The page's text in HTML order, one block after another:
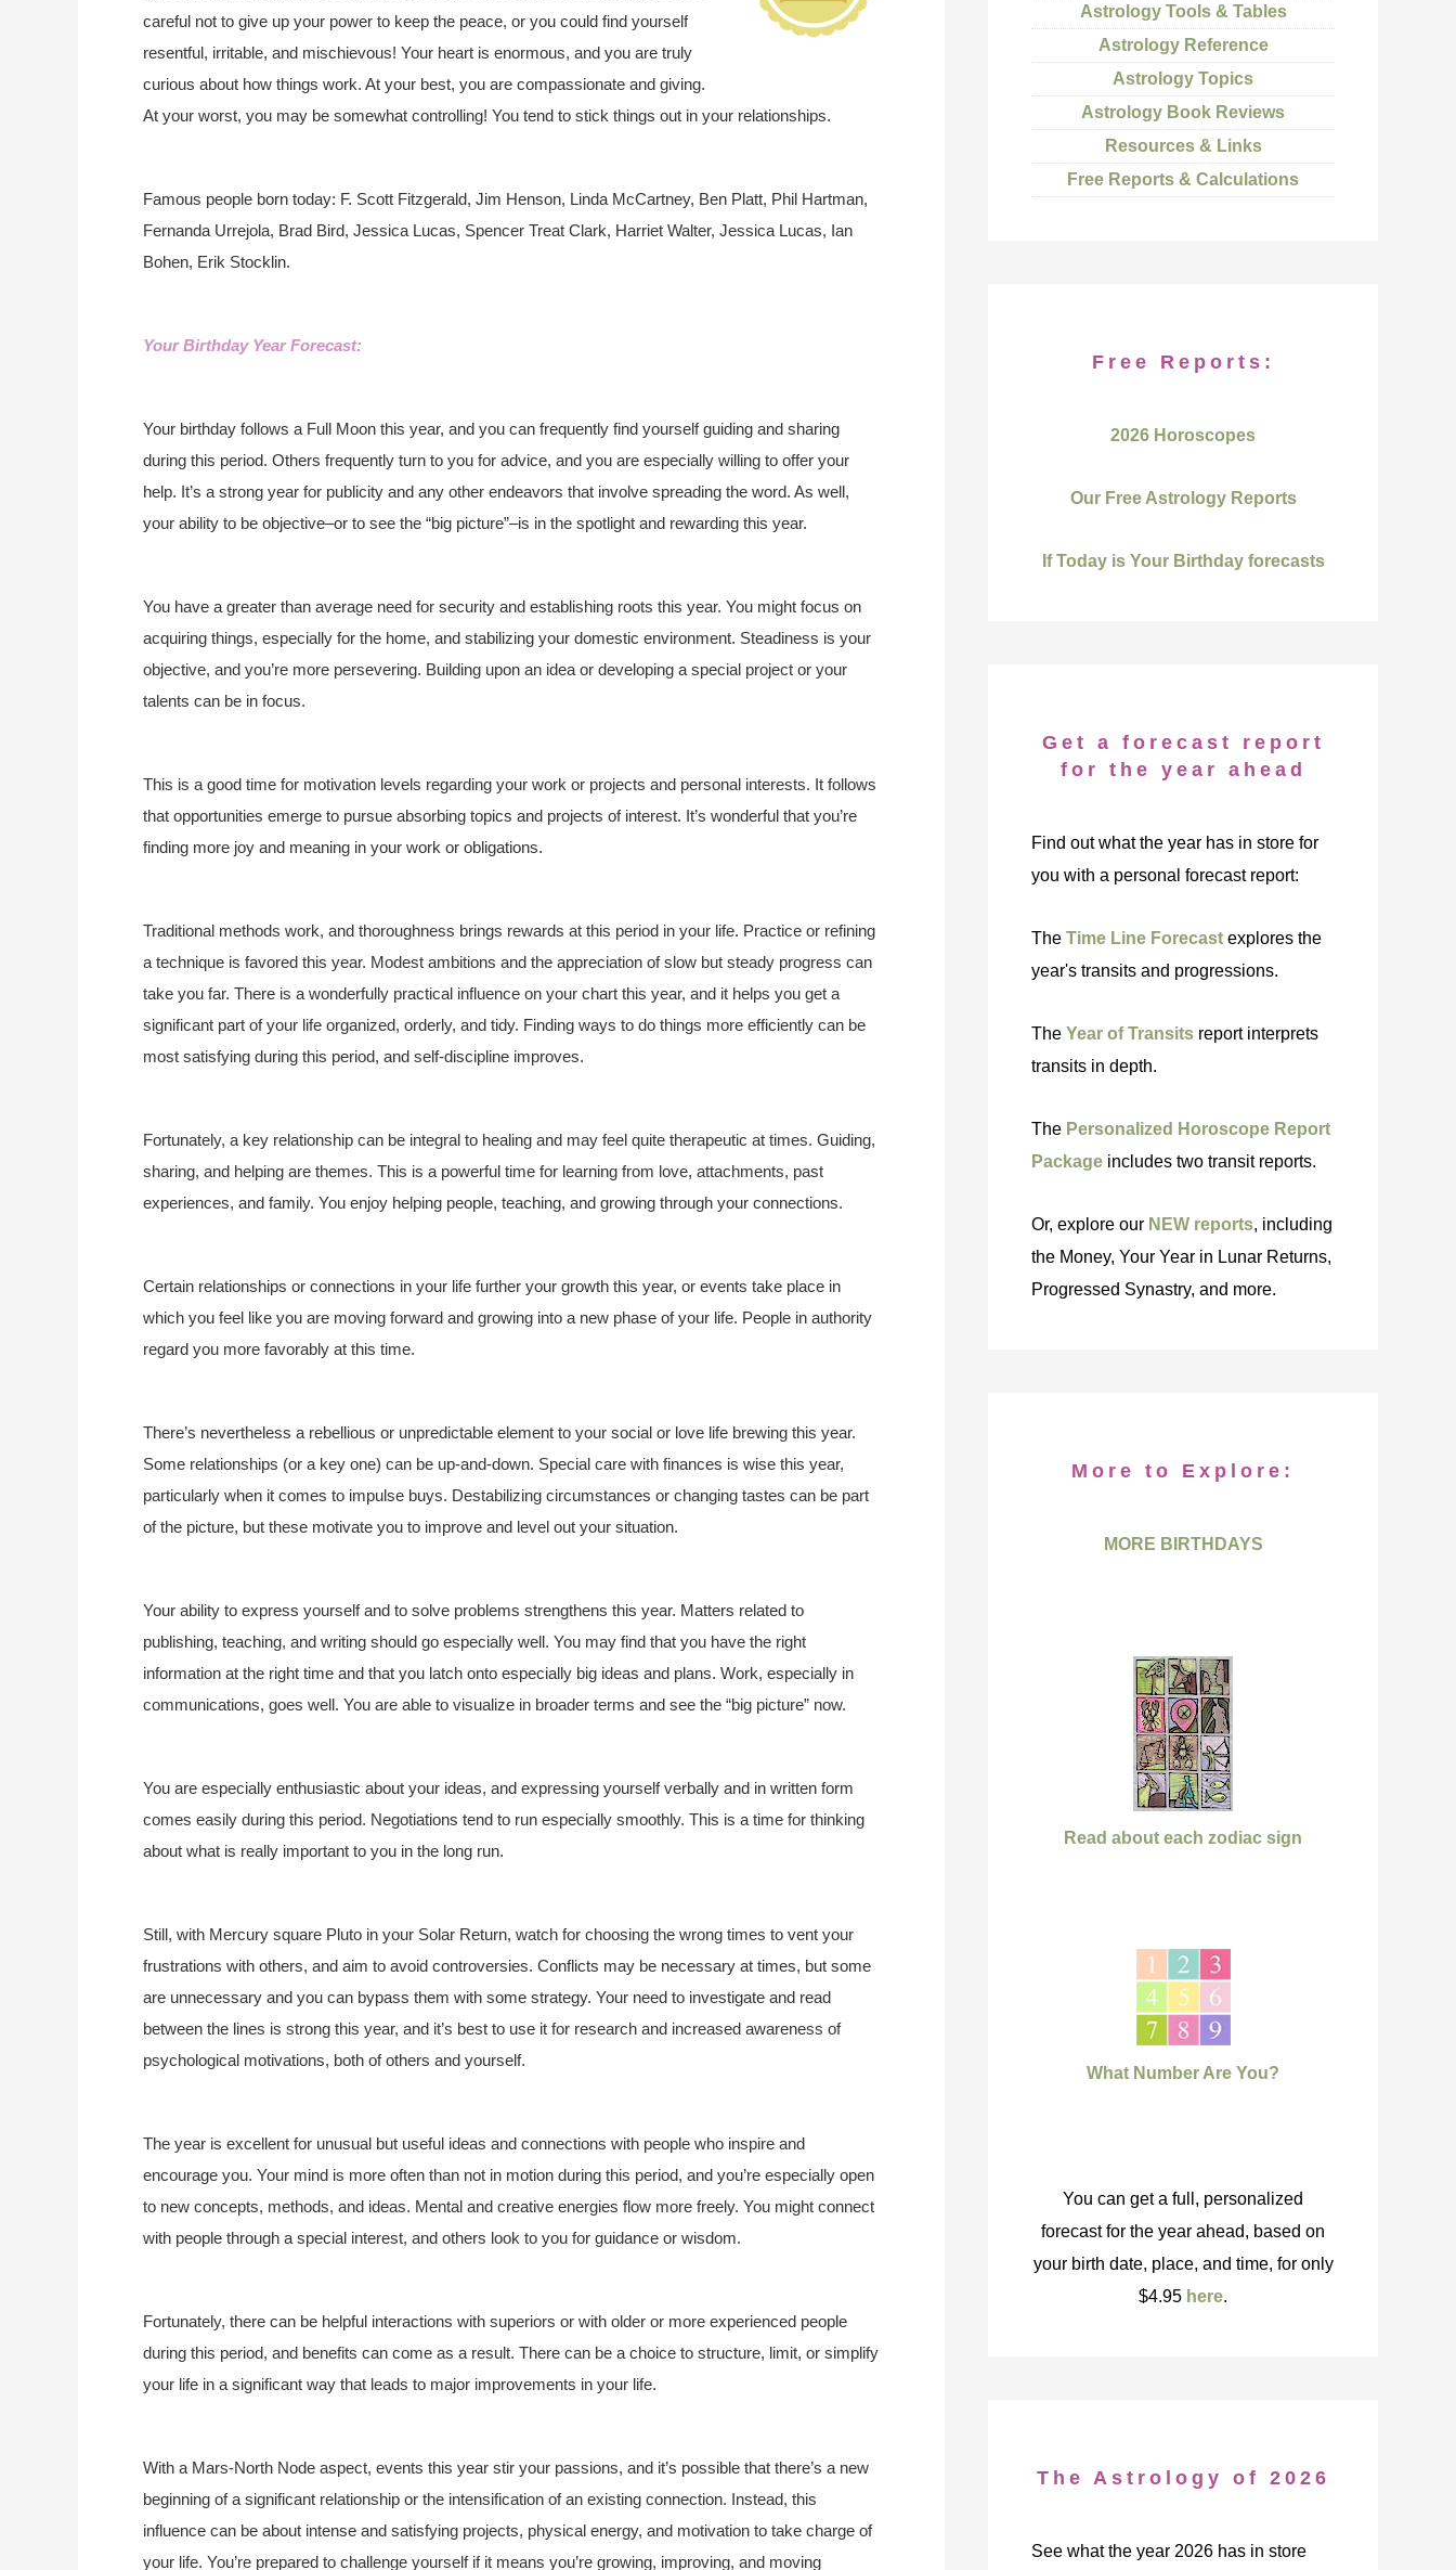
careful not to give up your power to keep the peace, or you could find yourself
resentful, irritable, and mischievous! Your heart is enormous, and you are truly
curious about how things work. At your best, you are compassionate and giving.
At your worst, you may be somewhat controlling! You tend to stick things out in your relationships.
Famous people born today: F. Scott Fitzgerald, Jim Henson, Linda McCartney, Ben Platt, Phil Hartman,
Fernanda Urrejola, Brad Bird, Jessica Lucas, Spencer Treat Clark, Harriet Walter, Jessica Lucas, Ian
Bohen, Erik Stocklin.
Your Birthday Year Forecast:
Your birthday follows a Full Moon this year, and you can frequently find yourself guiding and sharing
during this period. Others frequently turn to you for advice, and you are especially willing to offer your
help. It’s a strong year for publicity and any other endeavors that involve spreading the word. As well,
your ability to be objective–or to see the “big picture”–is in the spotlight and rewarding this year.
You have a greater than average need for security and establishing roots this year. You might focus on
acquiring things, especially for the home, and stabilizing your domestic environment. Steadiness is your
objective, and you’re more persevering. Building upon an idea or developing a special project or your
talents can be in focus.
This is a good time for motivation levels regarding your work or projects and personal interests. It follows
that opportunities emerge to pursue absorbing topics and projects of interest. It’s wonderful that you’re
finding more joy and meaning in your work or obligations.
Traditional methods work, and thoroughness brings rewards at this period in your life. Practice or refining
a technique is favored this year. Modest ambitions and the appreciation of slow but steady progress can
take you far. There is a wonderfully practical influence on your chart this year, and it helps you get a
significant part of your life organized, orderly, and tidy. Finding ways to do things more efficiently can be
most satisfying during this period, and self-discipline improves.
Fortunately, a key relationship can be integral to healing and may feel quite therapeutic at times. Guiding,
sharing, and helping are themes. This is a powerful time for learning from love, attachments, past
experiences, and family. You enjoy helping people, teaching, and growing through your connections.
Certain relationships or connections in your life further your growth this year, or events take place in
which you feel like you are moving forward and growing into a new phase of your life. People in authority
regard you more favorably at this time.
There’s nevertheless a rebellious or unpredictable element to your social or love life brewing this year.
Some relationships (or a key one) can be up-and-down. Special care with finances is wise this year,
particularly when it comes to impulse buys. Destabilizing circumstances or changing tastes can be part
of the picture, but these motivate you to improve and level out your situation.
Your ability to express yourself and to solve problems strengthens this year. Matters related to
publishing, teaching, and writing should go especially well. You may find that you have the right
information at the right time and that you latch onto especially big ideas and plans. Work, especially in
communications, goes well. You are able to visualize in broader terms and see the “big picture” now.
You are especially enthusiastic about your ideas, and expressing yourself verbally and in written form
comes easily during this period. Negotiations tend to run especially smoothly. This is a time for thinking
about what is really important to you in the long run.
Still, with Mercury square Pluto in your Solar Return, watch for choosing the wrong times to vent your
frustrations with others, and aim to avoid controversies. Conflicts may be necessary at times, but some
are unnecessary and you can bypass them with some strategy. Your need to investigate and read
between the lines is strong this year, and it’s best to use it for research and increased awareness of
psychological motivations, both of others and yourself.
The year is excellent for unusual but useful ideas and connections with people who inspire and
encourage you. Your mind is more often than not in motion during this period, and you’re especially open
to new concepts, methods, and ideas. Mental and creative energies flow more freely. You might connect
with people through a special interest, and others look to you for guidance or wisdom.
Fortunately, there can be helpful interactions with superiors or with older or more experienced people
during this period, and benefits can come as a result. There can be a choice to structure, limit, or simplify
your life in a significant way that leads to major improvements in your life.
With a Mars-North Node aspect, events this year stir your passions, and it’s possible that there’s a new
beginning of a significant relationship or the intensification of an existing connection. Instead, this
influence can be about intense and satisfying projects, physical energy, and motivation to take charge of
your life. You’re prepared to challenge yourself if it means you’re growing, improving, and moving
Astrology Tools & Tables
Astrology Reference
Astrology Topics
Astrology Book Reviews
Resources & Links
Free Reports & Calculations
Free Reports:
2026 Horoscopes
Our Free Astrology Reports
If Today is Your Birthday forecasts
Get a forecast report
for the year ahead
Find out what the year has in store for
you with a personal forecast report:
The Time Line Forecast explores the
year's transits and progressions.
The Year of Transits report interprets
transits in depth.
The Personalized Horoscope Report
Package includes two transit reports.
Or, explore our NEW reports, including
the Money, Your Year in Lunar Returns,
Progressed Synastry, and more.
More to Explore:
MORE BIRTHDAYS
Read about each zodiac sign
What Number Are You?
You can get a full, personalized
forecast for the year ahead, based on
your birth date, place, and time, for only
$4.95 here.
The Astrology of 2026
See what the year 2026 has in store